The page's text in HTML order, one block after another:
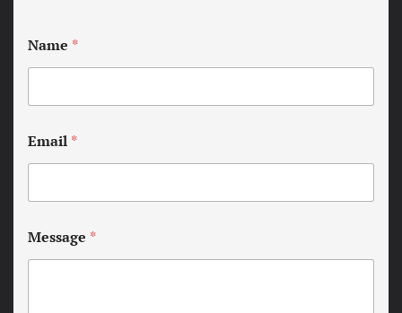
Name *
Email *
Message *